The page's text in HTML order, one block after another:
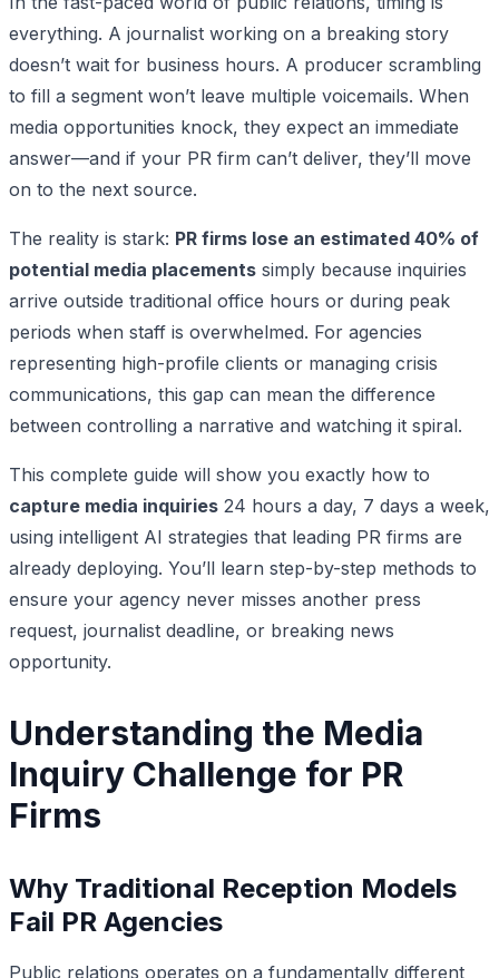
everything. A journalist working on a breaking story
doesn’t wait for business hours. A producer scrambling
to fill a segment won’t leave multiple voicemails. When
media opportunities knock, they expect an immediate
answer—and if your PR firm can’t deliver, they’ll move
on to the next source.
The reality is stark: PR firms lose an estimated 40% of
potential media placements simply because inquiries
arrive outside traditional office hours or during peak
periods when staff is overwhelmed. For agencies
representing high-profile clients or managing crisis
communications, this gap can mean the difference
between controlling a narrative and watching it spiral.
This complete guide will show you exactly how to
capture media inquiries 24 hours a day, 7 days a week,
using intelligent AI strategies that leading PR firms are
already deploying. You’ll learn step-by-step methods to
ensure your agency never misses another press
request, journalist deadline, or breaking news
opportunity.
Understanding the Media
Inquiry Challenge for PR
Firms
Why Traditional Reception Models
Fail PR Agencies
Public relations operates on a fundamentally different